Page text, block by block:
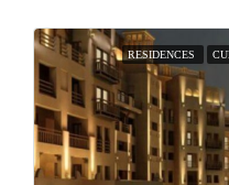
RESIDENCES